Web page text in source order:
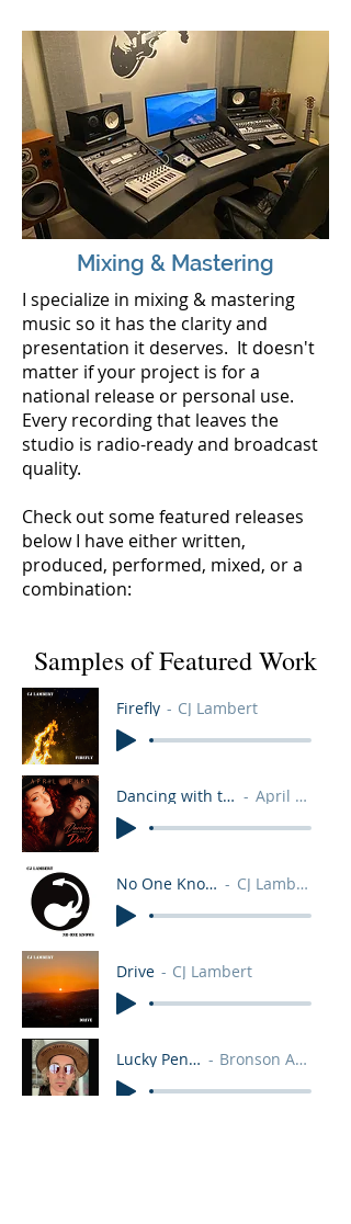
Mixing & Mastering
I specialize in mixing & mastering
music so it has the clarity and
presentation it deserves. It doesn't
matter if your project is for a
national release or personal use.
Every recording that leaves the
studio is radio-ready and broadcast
quality.
Check out some featured releases
below I have either written,
produced, performed, mixed, or a
combination:
Samples of Featured Work
Firefly CJ Lambert
Dancing with the Devil April Henry
No One Knows CJ Lambert
Drive CJ Lambert
Lucky Pennies Bronson Arroyo